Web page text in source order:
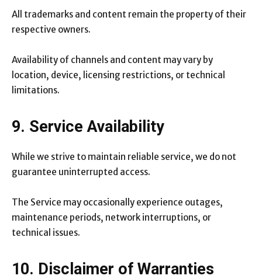
All trademarks and content remain the property of their
respective owners.
Availability of channels and content may vary by
location, device, licensing restrictions, or technical
limitations.
9. Service Availability
While we strive to maintain reliable service, we do not
guarantee uninterrupted access.
The Service may occasionally experience outages,
maintenance periods, network interruptions, or
technical issues.
10. Disclaimer of Warranties